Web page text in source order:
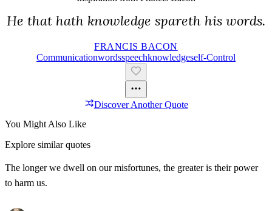
He that hath knowledge spareth his words.
FRANCIS BACON
CommunicationWordsSpeechKnowledgeSelf-Control
Discover Another Quote
You Might Also Like
Explore similar quotes
The longer we dwell on our misfortunes, the greater is their power
to harm us.